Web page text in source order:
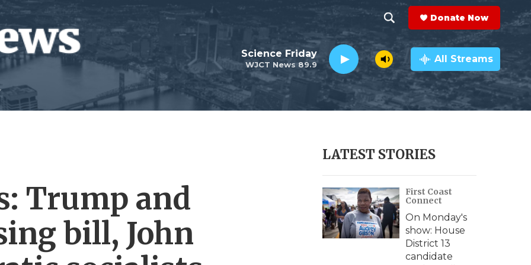
h
o
w
e
r
c
h
e
a
r
c
h
Q
y
Donate Now
WJCT News 89.9
Science Friday All Streams
Trump and
bill, John
LATEST STORIES
First Coast
Connect
On Monday's
show: House
District 13
candidate